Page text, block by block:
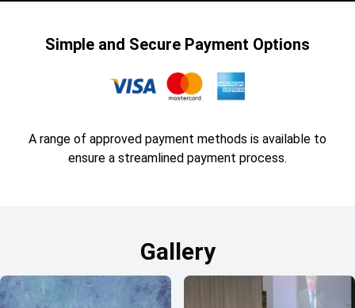
Simple and Secure Payment Options
A range of approved payment methods is available to
ensure a streamlined payment process.
Gallery